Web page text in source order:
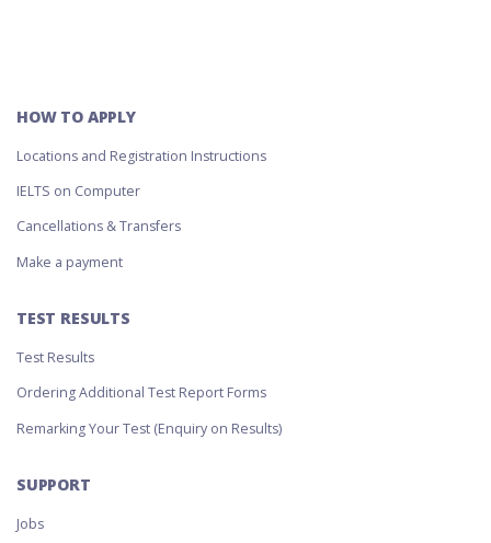
HOW TO APPLY
Locations and Registration Instructions
IELTS on Computer
Cancellations & Transfers
Make a payment
TEST RESULTS
Test Results
Ordering Additional Test Report Forms
Remarking Your Test (Enquiry on Results)
SUPPORT
Jobs